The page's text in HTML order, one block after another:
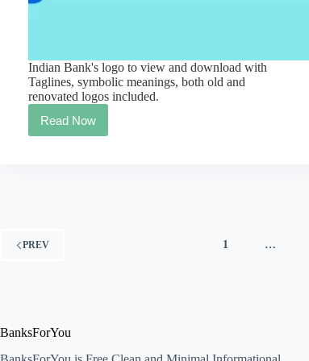
Indian Bank's logo to view and download with
Taglines, symbolic meanings, both old and
renovated logos included.
Read Now
Official
Banks
PREV 1 …
BanksForYou